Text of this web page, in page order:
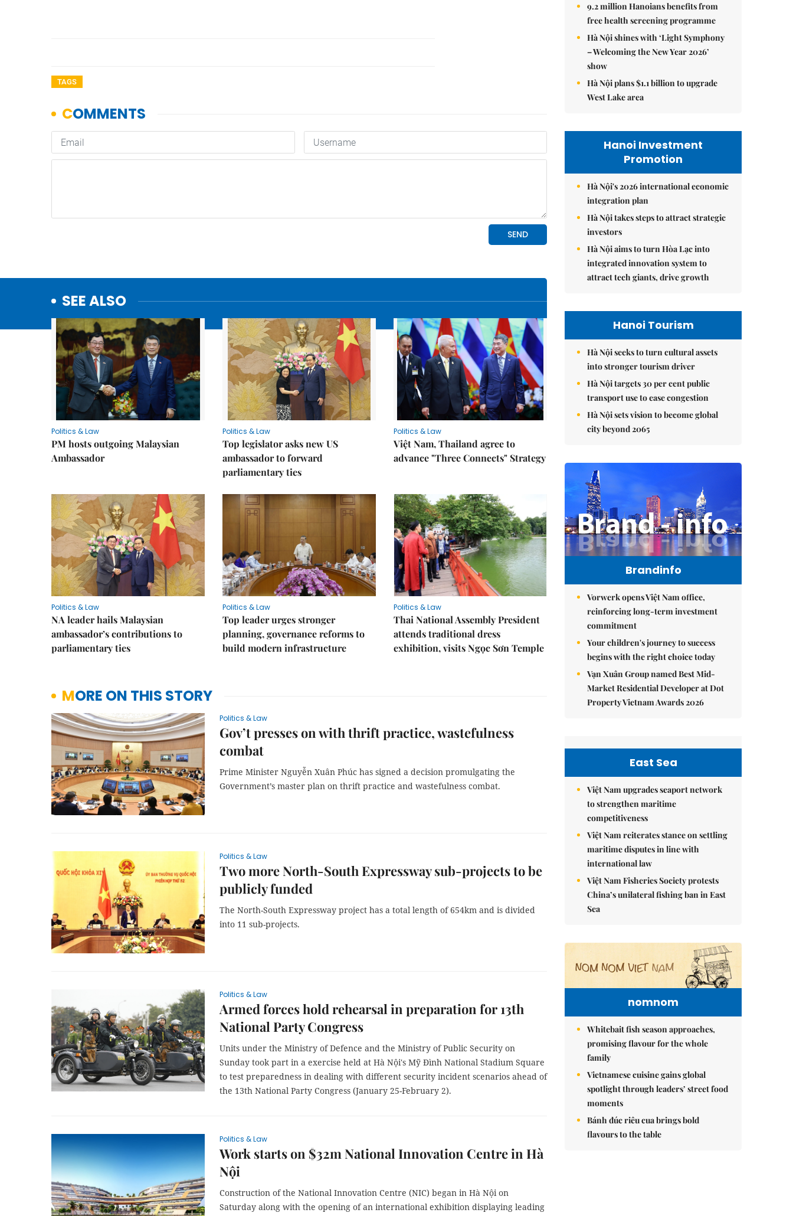
TAGS
SEE ALSO
Politics & Law
PM hosts outgoing Malaysian
Ambassador
Politics & Law
Top legislator asks new US
ambassador to forward
parliamentary ties
Politics & Law
Việt Nam, Thailand agree to
advance "Three Connects" Strategy
Politics & Law
NA leader hails Malaysian
ambassador’s contributions to
parliamentary ties
Politics & Law
Top leader urges stronger
planning, governance reforms to
build modern infrastructure
Politics & Law
Thai National Assembly President
attends traditional dress
exhibition, visits Ngọc Sơn Temple
MORE ON THIS STORY
Politics & Law
Gov’t presses on with thrift practice, wastefulness
combat
Prime Minister Nguyễn Xuân Phúc has signed a decision promulgating the
Government’s master plan on thrift practice and wastefulness combat.
Politics & Law
Two more North-South Expressway sub-projects to be
publicly funded
The North-South Expressway project has a total length of 654km and is divided
into 11 sub-projects.
Politics & Law
Armed forces hold rehearsal in preparation for 13th
National Party Congress
Units under the Ministry of Defence and the Ministry of Public Security on
Sunday took part in a exercise held at Hà Nội's Mỹ Đình National Stadium Square
to test preparedness in dealing with different security incident scenarios ahead of
the 13th National Party Congress (January 25-February 2).
Politics & Law
Work starts on $32m National Innovation Centre in Hà
Nội
Construction of the National Innovation Centre (NIC) began in Hà Nội on
Saturday along with the opening of an international exhibition displaying leading
9.2 million Hanoians benefits from
free health screening programme
Hà Nội shines with ‘Light Symphony
– Welcoming the New Year 2026’
show
Hà Nội plans $1.1 billion to upgrade
West Lake area
Hanoi Investment
Promotion
Hà Nội's 2026 international economic
integration plan
Hà Nội takes steps to attract strategic
investors
Hà Nội aims to turn Hòa Lạc into
integrated innovation system to
attract tech giants, drive growth
Hanoi Tourism
Hà Nội seeks to turn cultural assets
into stronger tourism driver
Hà Nội targets 30 per cent public
transport use to ease congestion
Hà Nội sets vision to become global
city beyond 2065
Brandinfo
Vorwerk opens Việt Nam office,
reinforcing long-term investment
commitment
Your children's journey to success
begins with the right choice today
Vạn Xuân Group named Best Mid-
Market Residential Developer at Dot
Property Vietnam Awards 2026
East Sea
Việt Nam upgrades seaport network
to strengthen maritime
competitiveness
Việt Nam reiterates stance on settling
maritime disputes in line with
international law
Việt Nam Fisheries Society protests
China’s unilateral fishing ban in East
Sea
nomnom
Whitebait fish season approaches,
promising flavour for the whole
family
Vietnamese cuisine gains global
spotlight through leaders’ street food
moments
Bánh đúc riêu cua brings bold
flavours to the table